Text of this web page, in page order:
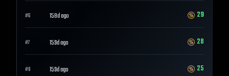
#6 158d ago 29
#7 159d ago 28
#8 159d ago 25